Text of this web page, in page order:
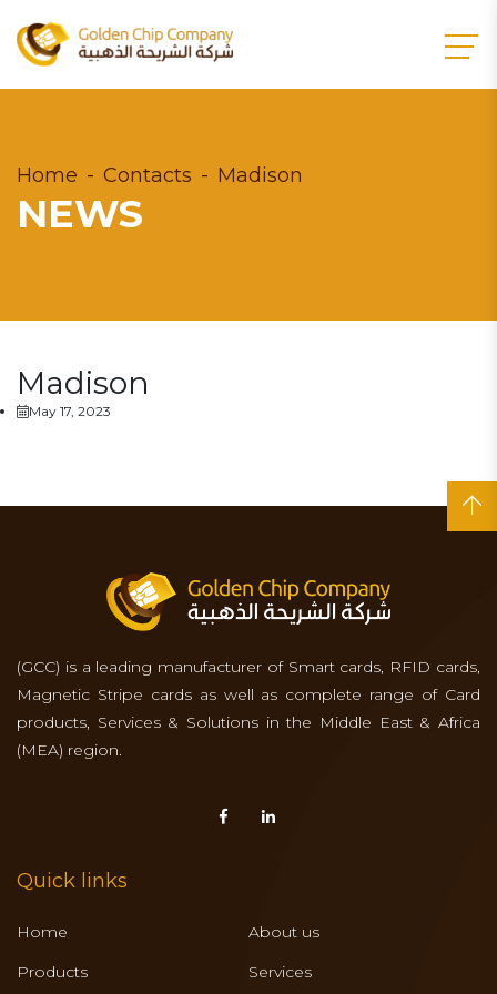
Home Contacts Madison
NEWS
Madison
May 17, 2023
(GCC) is a leading manufacturer of Smart cards, RFID cards,
Magnetic Stripe cards as well as complete range of Card
products, Services & Solutions in the Middle East & Africa
(MEA) region.
Quick links
Home
About us
Products
Services